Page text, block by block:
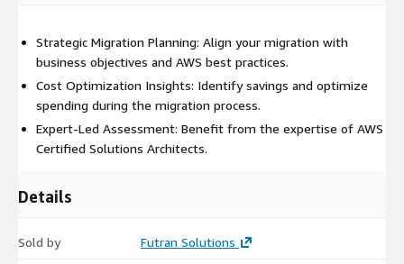
Ensure your migration aligns with security and performance
best practices.
Receive expert guidance to mitigate risks and streamline
your cloud transition.
Strategic Migration Planning: Align your migration with
business objectives and AWS best practices.
Cost Optimization Insights: Identify savings and optimize
spending during the migration process.
Expert-Led Assessment: Benefit from the expertise of AWS
Certified Solutions Architects.
Details
Sold by Futran Solutions